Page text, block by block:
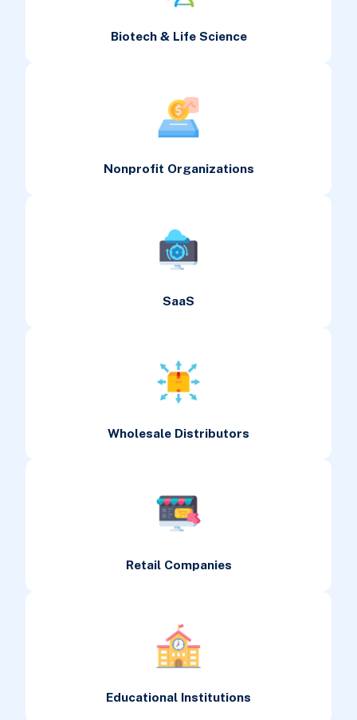
Biotech & Life Science
Nonprofit Organizations
SaaS
Wholesale Distributors
Retail Companies
Educational Institutions